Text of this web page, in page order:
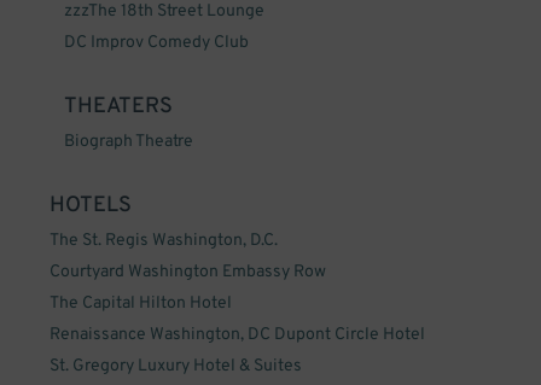
zzzThe 18th Street Lounge
DC Improv Comedy Club
THEATERS
Biograph Theatre
HOTELS
The St. Regis Washington, D.C.
Courtyard Washington Embassy Row
The Capital Hilton Hotel
Renaissance Washington, DC Dupont Circle Hotel
St. Gregory Luxury Hotel & Suites